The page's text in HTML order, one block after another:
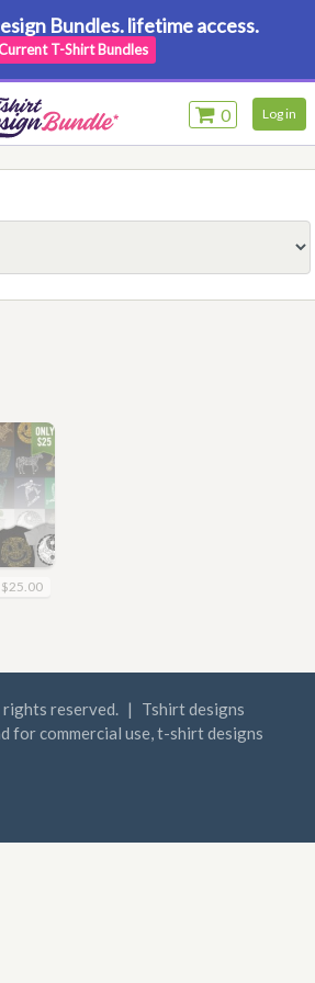
Bundles. lifetime access.
T-Shirt Bundles
0 Log in
$25.00
reserved. |
Tshirt designs
for commercial use, t-shirt designs